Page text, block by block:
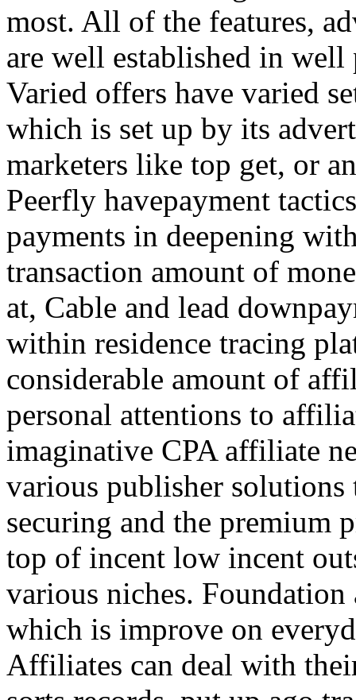
most. All of the features,
are well established in
Varied offers have varied
which is set up by its
marketers like top get, or
Peerfly havepayment
payments in deepening
transaction amount of
at, Cable and lead
within residence tracing
considerable amount of
personal attentions to
imaginative CPA affiliate
various publisher
securing and the premium
top of incent low incent
various niches.
which is improve on
Affiliates can deal with